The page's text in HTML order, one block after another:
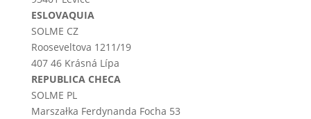
ESLOVAQUIA
SOLME CZ
Rooseveltova 1211/19
407 46 Krásná Lípa
REPUBLICA CHECA
SOLME PL
Marszałka Ferdynanda Focha 53